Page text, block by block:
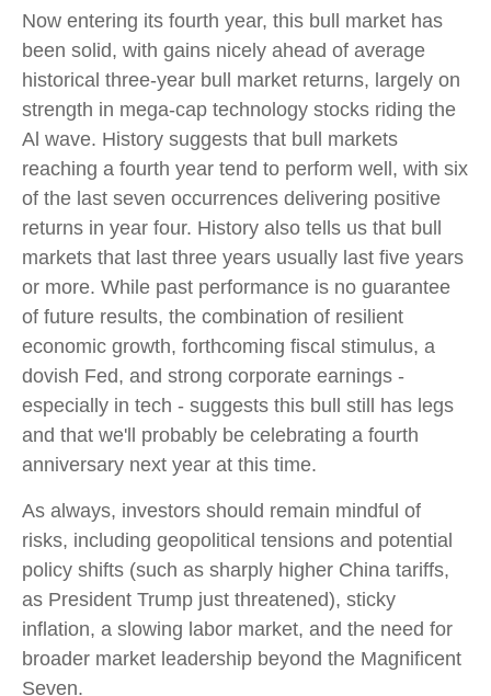
Now entering its fourth year, this bull market has
been solid, with gains nicely ahead of average
historical three-year bull market returns, largely on
strength in mega-cap technology stocks riding the
Al wave. History suggests that bull markets
reaching a fourth year tend to perform well, with six
of the last seven occurrences delivering positive
returns in year four. History also tells us that bull
markets that last three years usually last five years
or more. While past performance is no guarantee
of future results, the combination of resilient
economic growth, forthcoming fiscal stimulus, a
dovish Fed, and strong corporate earnings -
especially in tech - suggests this bull still has legs
and that we'll probably be celebrating a fourth
anniversary next year at this time.
As always, investors should remain mindful of
risks, including geopolitical tensions and potential
policy shifts (such as sharply higher China tariffs,
as President Trump just threatened), sticky
inflation, a slowing labor market, and the need for
broader market leadership beyond the Magnificent
Seven.